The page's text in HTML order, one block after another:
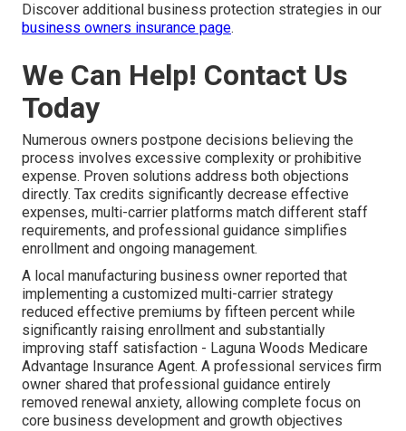
Discover additional business protection strategies in our
business owners insurance page.
We Can Help! Contact Us
Today
Numerous owners postpone decisions believing the
process involves excessive complexity or prohibitive
expense. Proven solutions address both objections
directly. Tax credits significantly decrease effective
expenses, multi-carrier platforms match different staff
requirements, and professional guidance simplifies
enrollment and ongoing management.
A local manufacturing business owner reported that
implementing a customized multi-carrier strategy
reduced effective premiums by fifteen percent while
significantly raising enrollment and substantially
improving staff satisfaction - Laguna Woods Medicare
Advantage Insurance Agent. A professional services firm
owner shared that professional guidance entirely
removed renewal anxiety, allowing complete focus on
core business development and growth objectives